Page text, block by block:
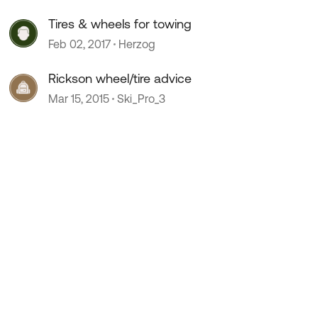
Tires & wheels for towing
Feb 02, 2017 Herzog
Rickson wheel/tire advice
Mar 15, 2015 Ski_Pro_3